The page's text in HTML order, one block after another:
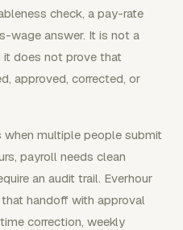
check, a pay-rate
wage answer. It is not a
does not prove that
approved, corrected, or
multiple people submit
payroll needs clean
an audit trail. Everhour
handoff with approval
correction, weekly